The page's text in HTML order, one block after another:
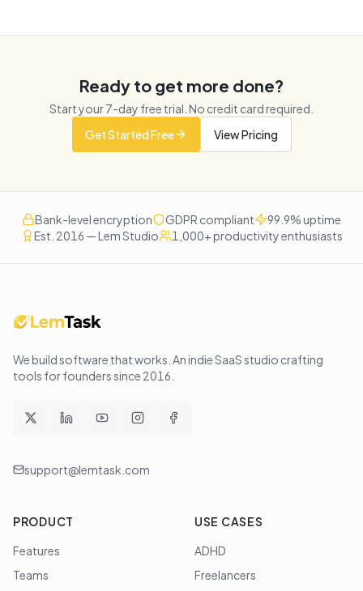
Ready to get more done?
Start your7-day free trial. No credit card required.
Get Started Free
View Pricing
Bank-level encryption GDPR compliant
99.9% uptime
Est. 2016 — Lem Studio
1,000+ productivity enthusiasts
We build software that works . An indie SaaS studio crafting
tools for founders since 2016
support@lemtask.com
PRODUCT
Features
Teams
USE CASES
ADHD
Freelancers